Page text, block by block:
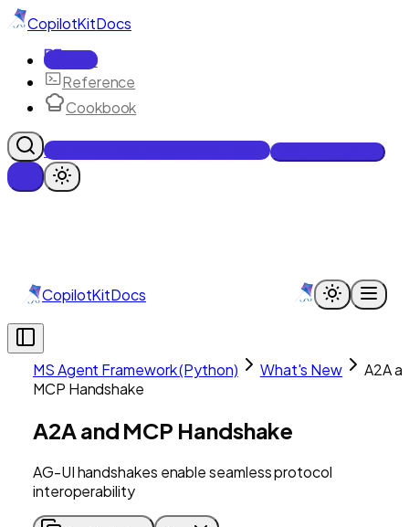
CopilotKitDocs
Docs
Reference
Cookbook
Get Enterprise Intelligence free
CopilotKitDocs
MS Agent Framework (Python) What's New
A2A
MCP Handshake
A2A and MCP Handshake
AG-UI handshakes enable seamless protocol
interoperability